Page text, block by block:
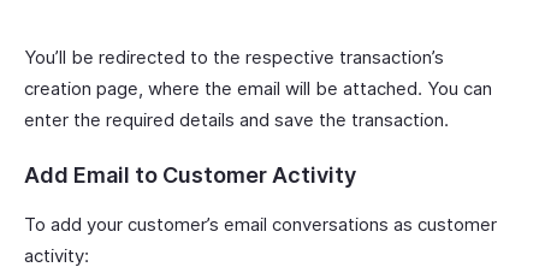
You’ll be redirected to the respective transaction’s
creation page, where the email will be attached. You can
enter the required details and save the transaction.
Add Email to Customer Activity
To add your customer’s email conversations as customer
activity: